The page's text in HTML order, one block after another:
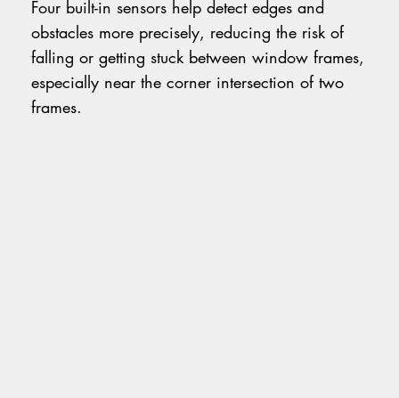
Four built-in sensors help detect edges and
obstacles more precisely, reducing the risk of
falling or getting stuck between window frames,
especially near the corner intersection of two
frames.